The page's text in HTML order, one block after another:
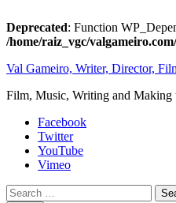
Deprecated: Function
/home/raiz_vgc/
Skip
content
Val Gameiro, Writer, Director,
Film, Music, Writing and Making
Facebook
Twitter
YouTube
Vimeo
Search